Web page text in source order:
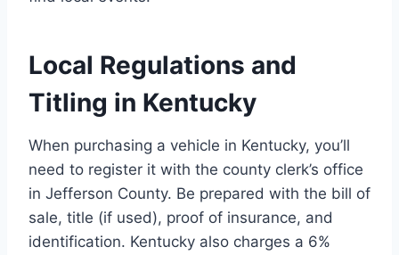
Local Regulations and
Titling in Kentucky
When purchasing a vehicle in Kentucky, you’ll
need to register it with the county clerk’s office
in Jefferson County. Be prepared with the bill of
sale, title (if used), proof of insurance, and
identification. Kentucky also charges a 6%